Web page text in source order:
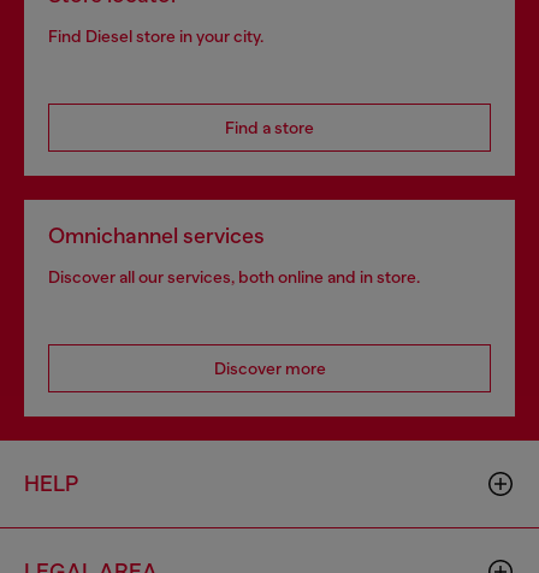
Find Diesel store in your city.
Find a store
Omnichannel services
Discover all our services, both online and in store.
Discover more
HELP